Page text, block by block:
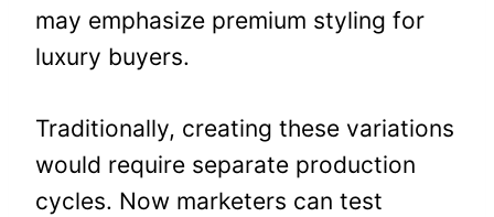
may emphasize premium styling for
luxury buyers.
Traditionally, creating these variations
would require separate production
cycles. Now marketers can test